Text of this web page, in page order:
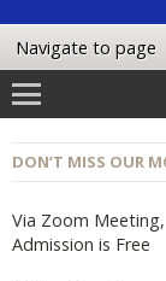
DON’T MISS OUR
Via Zoom Meeting,
Admission is Free